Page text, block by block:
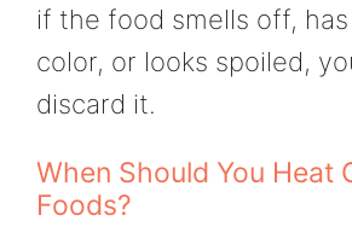
if the food smells off,
color, or looks spoiled,
discard it.
When Should You Heat
Foods?